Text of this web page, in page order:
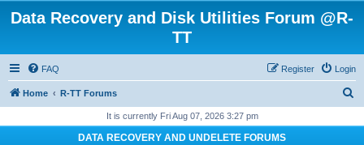
Data Recovery and Disk Utilities Forum @R-
TT
FAQ Login
Register
Home R-TT Forums
It is currently Fri Aug 07, 2026 3:27 pm
DATA RECOVERY AND UNDELETE FORUMS